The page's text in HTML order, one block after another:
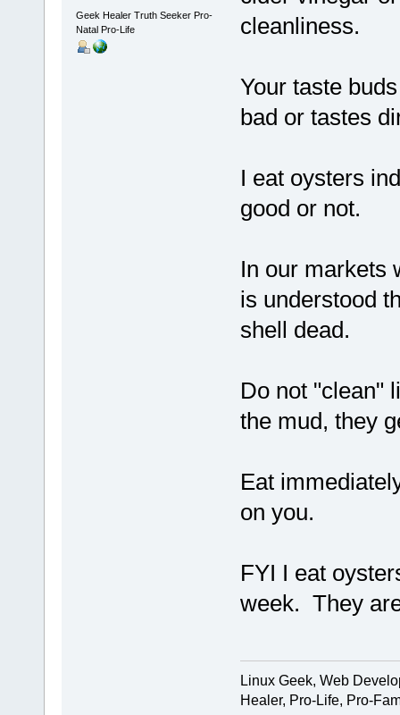
Geek Healer Truth Seeker Pro-
Natal Pro-Life
cleanliness.
Your taste
bad or tastes
I eat oysters
good or not.
In our markets
is understood
shell dead.
Do not "clean"
the mud, they
Eat
on you.
FYI I eat
week. They
Linux Geek, Web
Healer, Pro-Life, Pro-